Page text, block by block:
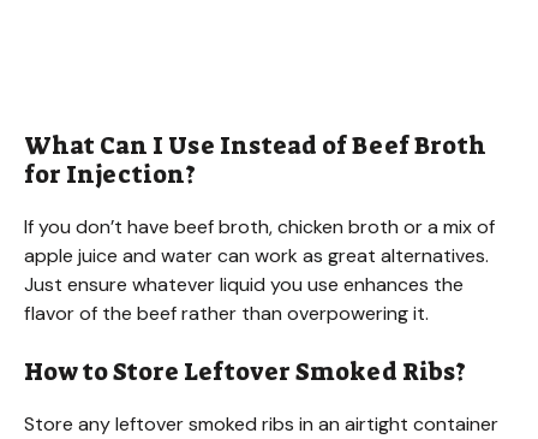
What Can I Use Instead of Beef Broth
for Injection?
If you don’t have beef broth, chicken broth or a mix of
apple juice and water can work as great alternatives.
Just ensure whatever liquid you use enhances the
flavor of the beef rather than overpowering it.
How to Store Leftover Smoked Ribs?
Store any leftover smoked ribs in an airtight container